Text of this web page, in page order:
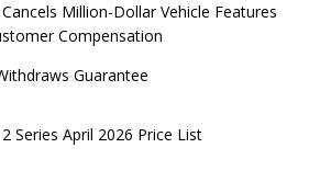
Million-Dollar Vehicle Features
Compensation
Guarantee
Series April 2026 Price List